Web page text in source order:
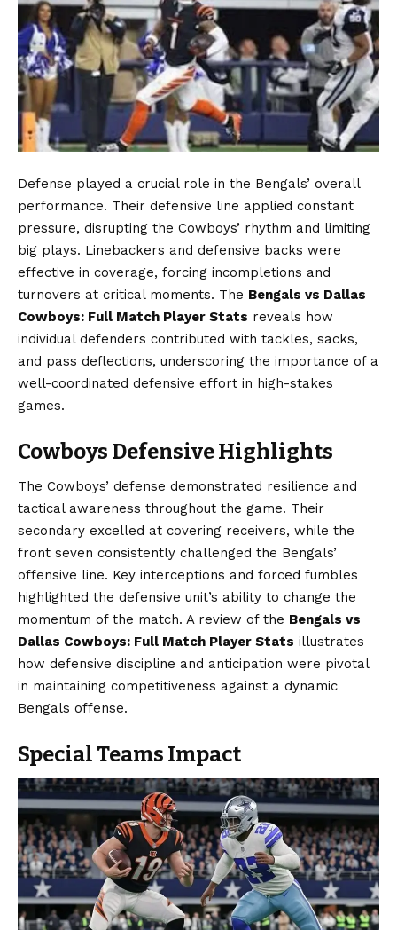
Defense played a crucial role in the Bengals’ overall
performance. Their defensive line applied constant
pressure, disrupting the Cowboys’ rhythm and limiting
big plays. Linebackers and defensive backs were
effective in coverage, forcing incompletions and
turnovers at critical moments. The Bengals vs Dallas
Cowboys: Full Match Player Stats reveals how
individual defenders contributed with tackles, sacks,
and pass deflections, underscoring the importance of a
well-coordinated defensive effort in high-stakes
games.
Cowboys Defensive Highlights
The Cowboys’ defense demonstrated resilience and
tactical awareness throughout the game. Their
secondary excelled at covering receivers, while the
front seven consistently challenged the Bengals’
offensive line. Key interceptions and forced fumbles
highlighted the defensive unit’s ability to change the
momentum of the match. A review of the Bengals vs
Dallas Cowboys: Full Match Player Stats illustrates
how defensive discipline and anticipation were pivotal
in maintaining competitiveness against a dynamic
Bengals offense.
Special Teams Impact